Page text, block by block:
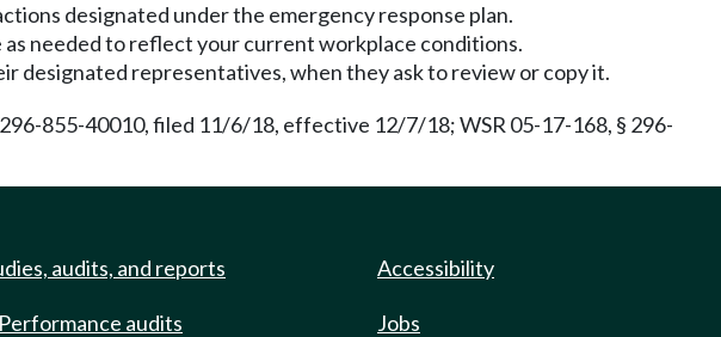
designated under the emergency response plan.
needed to reflect your current workplace conditions.
designated representatives, when they ask to review or copy it.
296-855-40010, filed 11/6/18, effective 12/7/18; WSR 05-17-168, § 296-
audits, and reports
Performance audits
Accessibility
Jobs